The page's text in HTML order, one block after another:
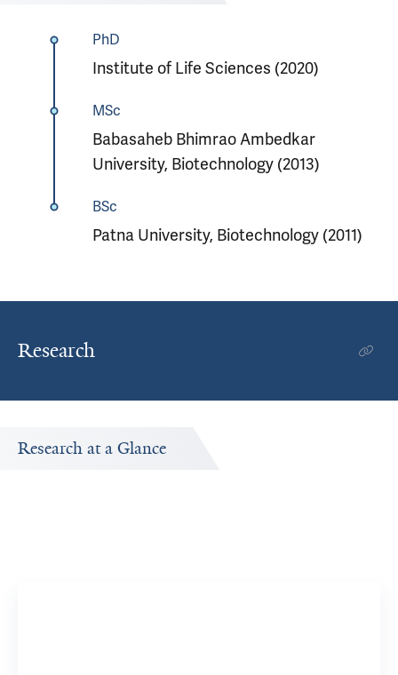
PhD
Institute of Life Sciences (2020)
MSc
Babasaheb Bhimrao Ambedkar
University, Biotechnology (2013)
BSc
Patna University, Biotechnology (2011)
Research
Research at a Glance